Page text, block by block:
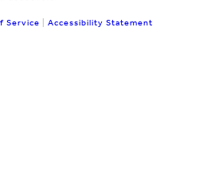
Service Accessibility Statement